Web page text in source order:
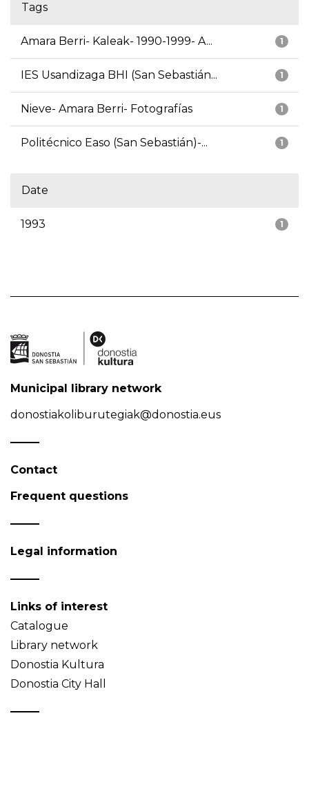
Tags
1
Amara Berri- Kaleak- 1990-1999- A...
1
IES Usandizaga BHI (San Sebastián...
1
Nieve- Amara Berri- Fotografías
1
Politécnico Easo (San Sebastián)-...
Date
1
1993
Municipal library network
donostiakoliburutegiak@donostia.eus
Contact
Frequent questions
Legal information
Links of interest
Catalogue
Library network
Donostia Kultura
Donostia City Hall